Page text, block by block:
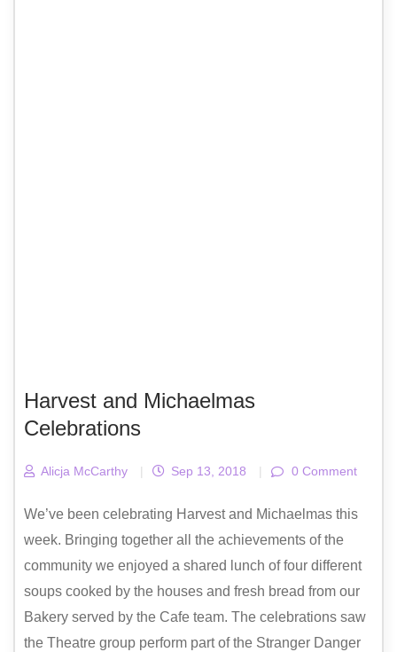
Harvest and Michaelmas
Celebrations
Alicja McCarthy | Sep 13, 2018 | 0 Comment
We’ve been celebrating Harvest and Michaelmas this
week. Bringing together all the achievements of the
community we enjoyed a shared lunch of four different
soups cooked by the houses and fresh bread from our
Bakery served by the Cafe team. The celebrations saw
the Theatre group perform part of the Stranger Danger